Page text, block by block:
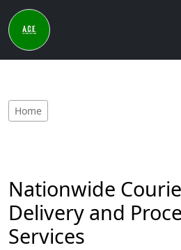
Home
Nationwide
Delivery and
Services